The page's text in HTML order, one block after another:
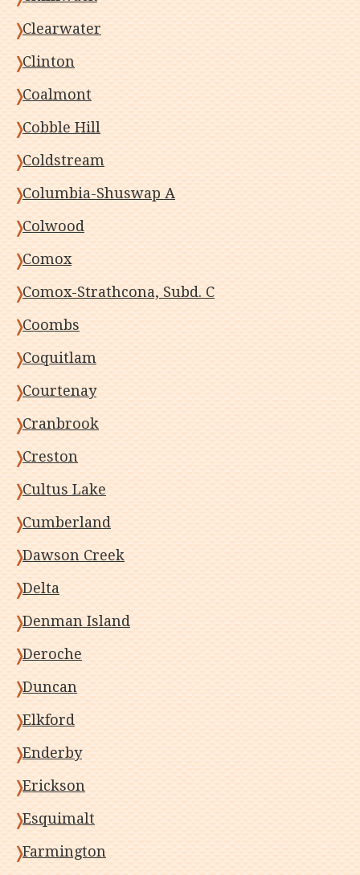
Clearwater
Clinton
Coalmont
Cobble Hill
Coldstream
Columbia-Shuswap A
Colwood
Comox
Comox-Strathcona, Subd. C
Coombs
Coquitlam
Courtenay
Cranbrook
Creston
Cultus Lake
Cumberland
Dawson Creek
Delta
Denman Island
Deroche
Duncan
Elkford
Enderby
Erickson
Esquimalt
Farmington